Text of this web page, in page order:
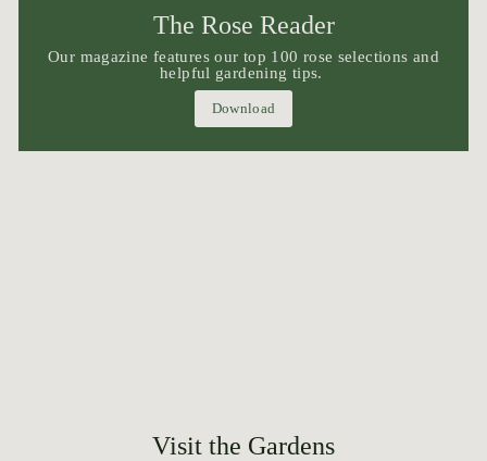
The Rose Reader
Our magazine features our top 100 rose selections and
helpful gardening tips.
Download
Visit the Gardens